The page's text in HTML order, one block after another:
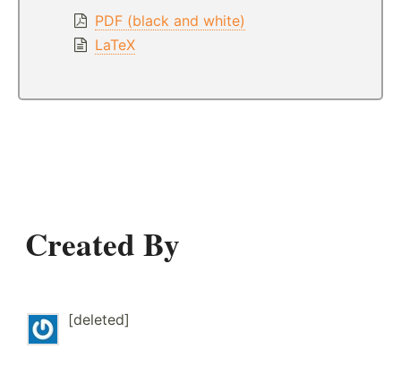
PDF (black and white)
LaTeX
Created By
[deleted]